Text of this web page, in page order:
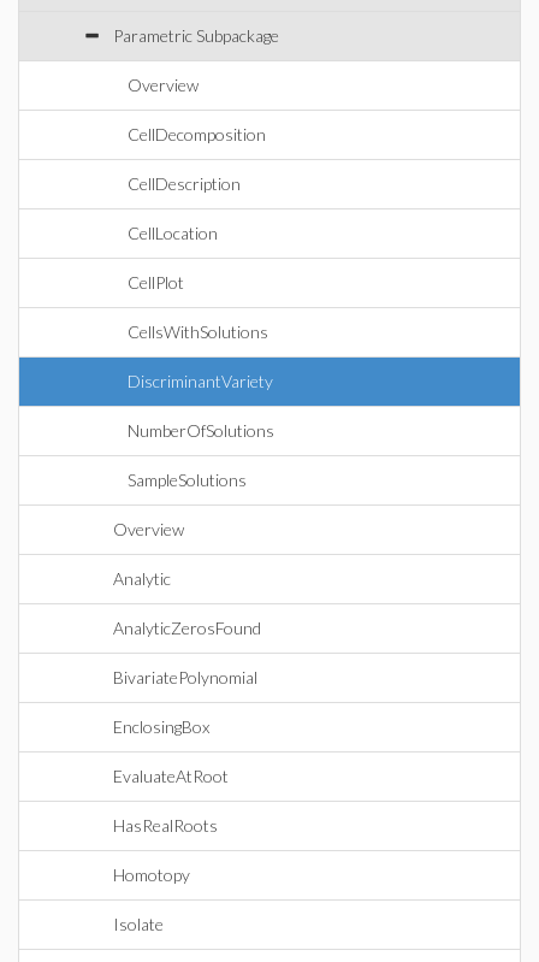
Parametric Subpackage
Overview
CellDecomposition
CellDescription
CellLocation
CellPlot
CellsWithSolutions
DiscriminantVariety
NumberOfSolutions
SampleSolutions
Overview
Analytic
AnalyticZerosFound
BivariatePolynomial
EnclosingBox
EvaluateAtRoot
HasRealRoots
Homotopy
Isolate